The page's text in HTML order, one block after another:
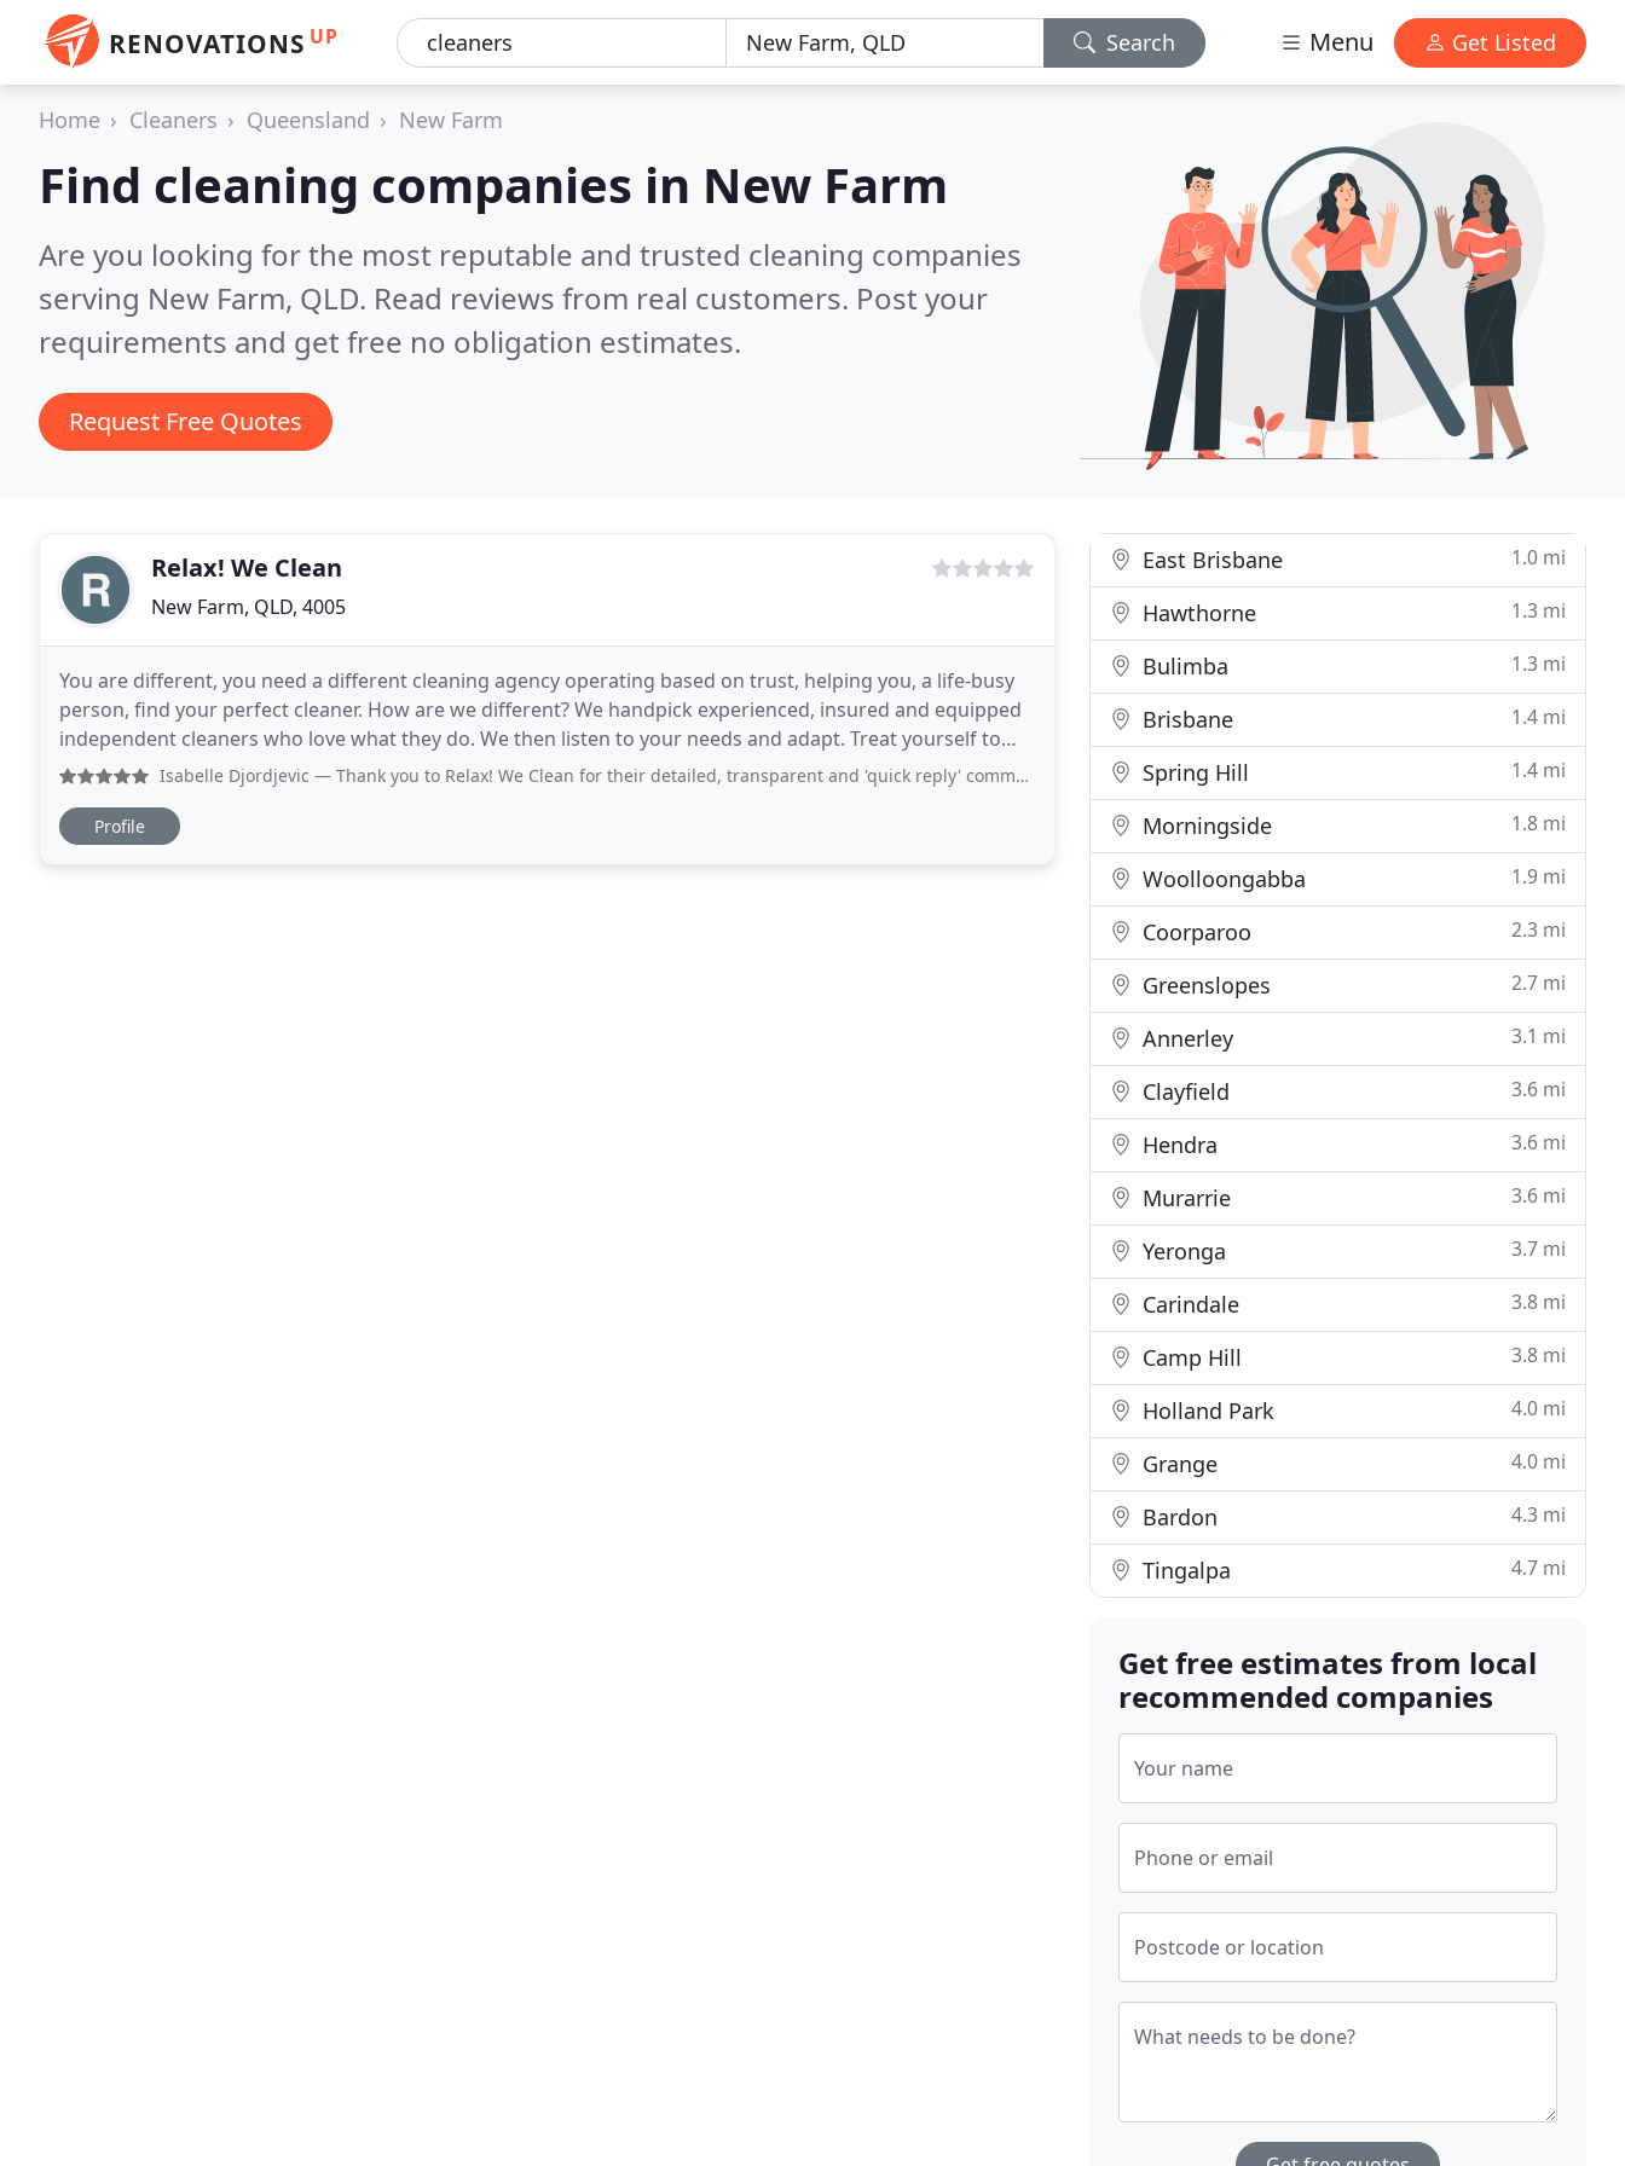
RENOVATIONS UP Search Menu Get Listed
Home Cleaners Queensland New Farm
Find cleaning companies in New Farm
Are you looking for the most reputable and trusted cleaning companies
serving New Farm, QLD. Read reviews from real customers. Post your
requirements and get free no obligation estimates.
Request Free Quotes
Relax! We Clean
New Farm, QLD, 4005
You are different, you need a different cleaning agency operating based on trust, helping you, a life-busy
person, find your perfect cleaner. How are we different? We handpick experienced, insured and equipped
independent cleaners who love what they do. We then listen to your needs and adapt. Treat yourself to
the best cleaning services for houses and
Isabelle Djordjevic — Thank you to Relax! We Clean for their detailed, transparent and 'quick reply' communication via email to organise our bond
Profile
East Brisbane 1.0 mi
Hawthorne 1.3 mi
Bulimba 1.3 mi
Brisbane 1.4 mi
Spring Hill 1.4 mi
Morningside 1.8 mi
Woolloongabba 1.9 mi
Coorparoo 2.3 mi
Greenslopes 2.7 mi
Annerley 3.1 mi
Clayfield 3.6 mi
Hendra 3.6 mi
Murarrie 3.6 mi
Yeronga 3.7 mi
Carindale 3.8 mi
Camp Hill 3.8 mi
Holland Park 4.0 mi
Grange 4.0 mi
Bardon 4.3 mi
Tingalpa 4.7 mi
Get free estimates from local
recommended companies
Your name
Phone or email
Postcode or location
What needs to be done?